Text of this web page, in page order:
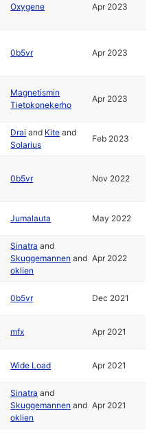
Oxygene Apr 2023
0b5vr Apr 2023
Magnetismin
Tietokonekerho
Apr 2023
Drai and Kite and
Solarius
Feb 2023
0b5vr Nov 2022
Jumalauta May 2022
Sinatra and
Skuggemannen and
oklien
Apr 2022
0b5vr Dec 2021
mfx Apr 2021
Wide Load Apr 2021
Sinatra and
Skuggemannen and
oklien
Apr 2021